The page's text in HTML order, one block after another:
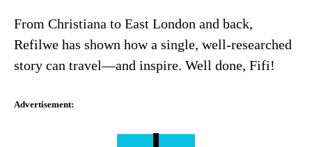
From Christiana to East London and back,
Refilwe has shown how a single, well-researched
story can travel—and inspire. Well done, Fifi!
Advertisement: